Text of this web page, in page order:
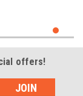
offers!